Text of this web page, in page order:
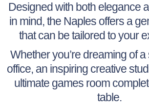
Designed with both elegance
in mind, the Naples offers a
that can be tailored to your
Whether you’re dreaming of
office, an inspiring creative
ultimate games room
table.